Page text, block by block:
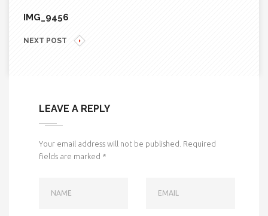
IMG_9456
NEXT POST
LEAVE A REPLY
Your email address will not be published. Required
fields are marked *